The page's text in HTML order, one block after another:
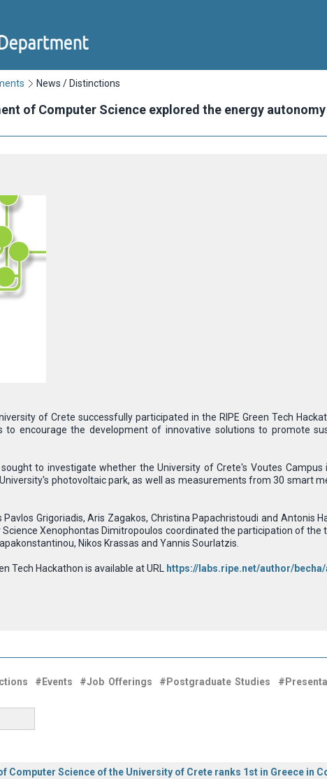
News / Distinctions
of Computer Science explored the energy
of Crete successfully participated in the RIPE Green Tech
to encourage the development of innovative solutions to promote
to investigate whether the University of Crete's Voutes
photovoltaic park, as well as measurements from 30 smart
Grigoriadis, Aris Zagakos, Christina Papachristoudi and Antonis
Xenophontas Dimitropoulos coordinated the participation of the
Nikos Krassas and Yannis Sourlatzis.
Tech Hackathon is available at URL https://labs.ripe.net/author/
#Events #Job Offerings #Postgraduate Studies
Computer Science of the University of Crete ranks 1st in Greece in